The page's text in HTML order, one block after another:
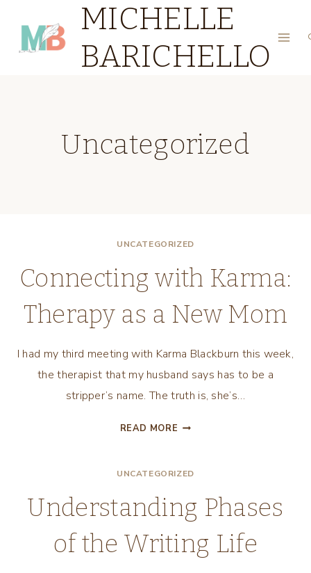
content
MICHELLE
BARICHELLO
Uncategorized
UNCATEGORIZED
Connecting with Karma:
Therapy as a New Mom
I had my third meeting with Karma Blackburn this week,
the therapist that my husband says has to be a
stripper’s name. The truth is, she’s…
READ MORE CONNECTING
THERAPY
A
NEW
MOM
UNCATEGORIZED
Understanding Phases
of the Writing Life